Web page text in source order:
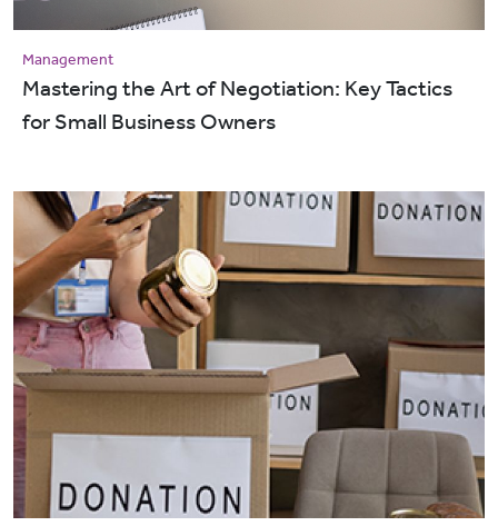
Management
Mastering the Art of Negotiation: Key Tactics
for Small Business Owners